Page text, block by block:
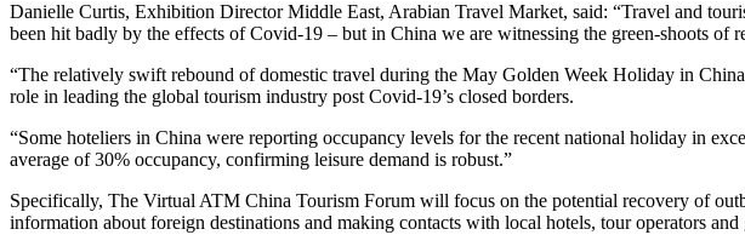
Danielle Curtis, Exhibition Director Middle East, Arabian Travel Market, said: “Travel and
been hit badly by the effects of Covid-19 – but in China we are witnessing the green-shoots of
“The relatively swift rebound of domestic travel during the May Golden Week Holiday in
role in leading the global tourism industry post Covid-19’s closed borders.
“Some hoteliers in China were reporting occupancy levels for the recent national holiday in
average of 30% occupancy, confirming leisure demand is robust.”
Specifically, The Virtual ATM China Tourism Forum will focus on the potential recovery of
information about foreign destinations and making contacts with local hotels, tour operators and